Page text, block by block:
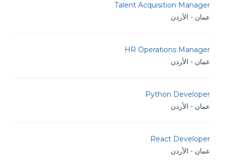
Talent Acquisition Manager
عمان - الأردن
HR Operations Manager
عمان - الأردن
Python Developer
عمان - الأردن
React Developer
عمان - الأردن